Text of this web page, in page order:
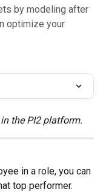
by modeling after
optimize your
the PI2 platform.
in a role, you can
top performer.